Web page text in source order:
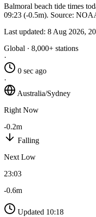
Balmoral beach tide times
09:23 (-0.5m). Source:
Last updated: 8 Aug 2026,
Global · 8,000+ stations
·
0 sec ago
·
Australia/Sydney
Right Now
-0.2m
Falling
Next Low
23:03
-0.6m
Updated 10:18